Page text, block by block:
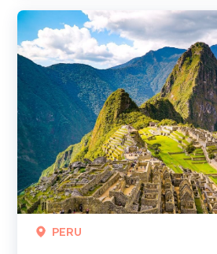
PERU
Peru - Land of the Incas